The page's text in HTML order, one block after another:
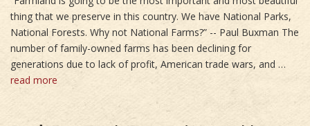
thing that we preserve in this country. We have National Parks,
National Forests. Why not National Farms?” -- Paul Buxman The
number of family-owned farms has been declining for
generations due to lack of profit, American trade wars, and …
read more